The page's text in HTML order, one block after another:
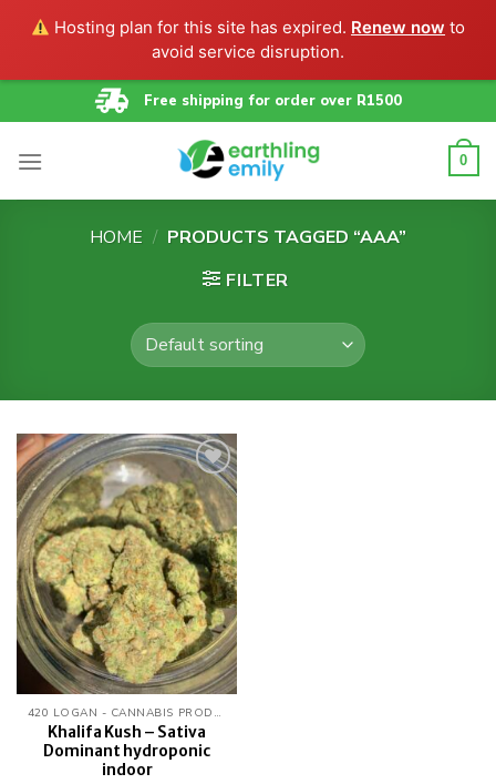
Hosting plan for this site has expired. Renew now to
avoid service disruption.
to
Free shipping for order over R1500
0
HOME / PRODUCTS TAGGED “AAA”
FILTER
Add to
wishlist
420 LOGAN - CANNABIS PRODUCTS
Khalifa Kush – Sativa
Dominant hydroponic
indoor